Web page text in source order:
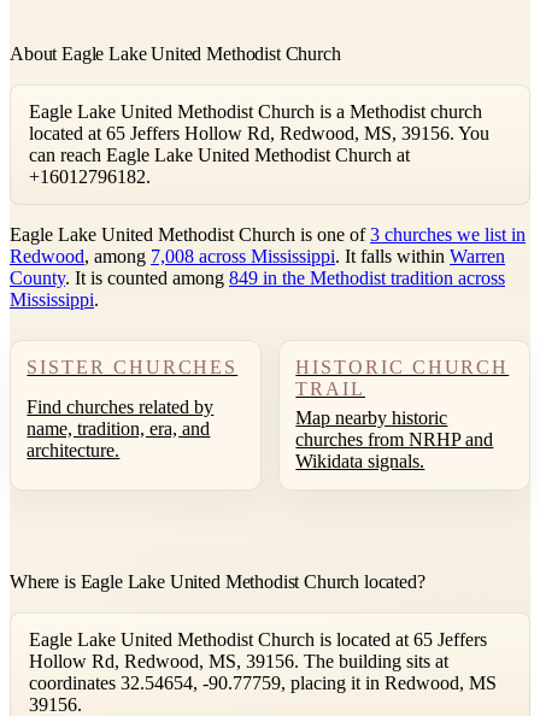
About Eagle Lake United Methodist Church
Eagle Lake United Methodist Church is a Methodist church
located at 65 Jeffers Hollow Rd, Redwood, MS, 39156. You
can reach Eagle Lake United Methodist Church at
+16012796182.
Eagle Lake United Methodist Church is one of3 churches we list in
Redwood, among 7,008 across Mississippi. It falls within Warren
County. It is counted among 849 in the Methodist tradition across
Mississippi.
SISTER CHURCHES
Find churches related by
name, tradition, era, and
architecture.
HISTORIC CHURCH
TRAIL
Map nearby historic
churches from NRHP and
Wikidata signals.
Where is Eagle Lake United Methodist Church located?
Eagle Lake United Methodist Church is located at 65 Jeffers
Hollow Rd, Redwood, MS, 39156. The building sits at
coordinates 32.54654, -90.77759, placing it in Redwood, MS
39156.